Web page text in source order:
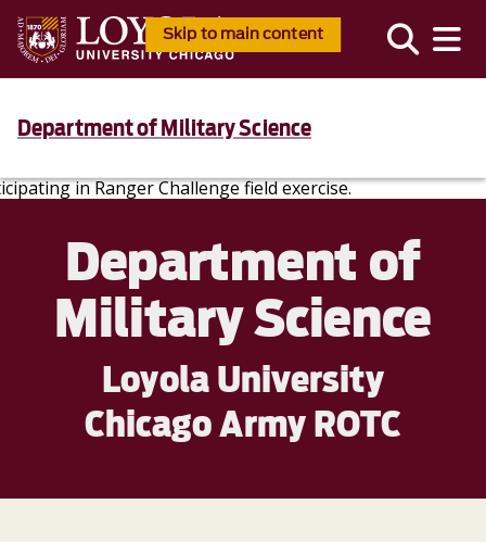
Skip to main content
Department of Military Science
Department of
Military Science
Loyola University
Chicago Army ROTC